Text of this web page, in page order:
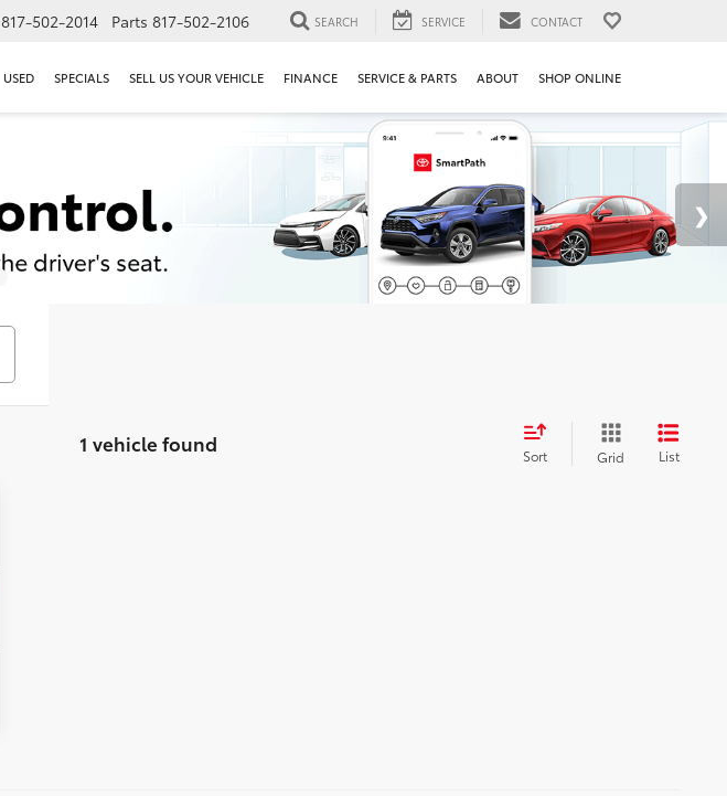
817-502-2014 Parts 817-502-2106 SEARCH SERVICE CONTACT
USED SPECIALS SELL US YOUR VEHICLE FINANCE SERVICE & PARTS ABOUT SHOP ONLINE
1 vehicle found Sort Grid List